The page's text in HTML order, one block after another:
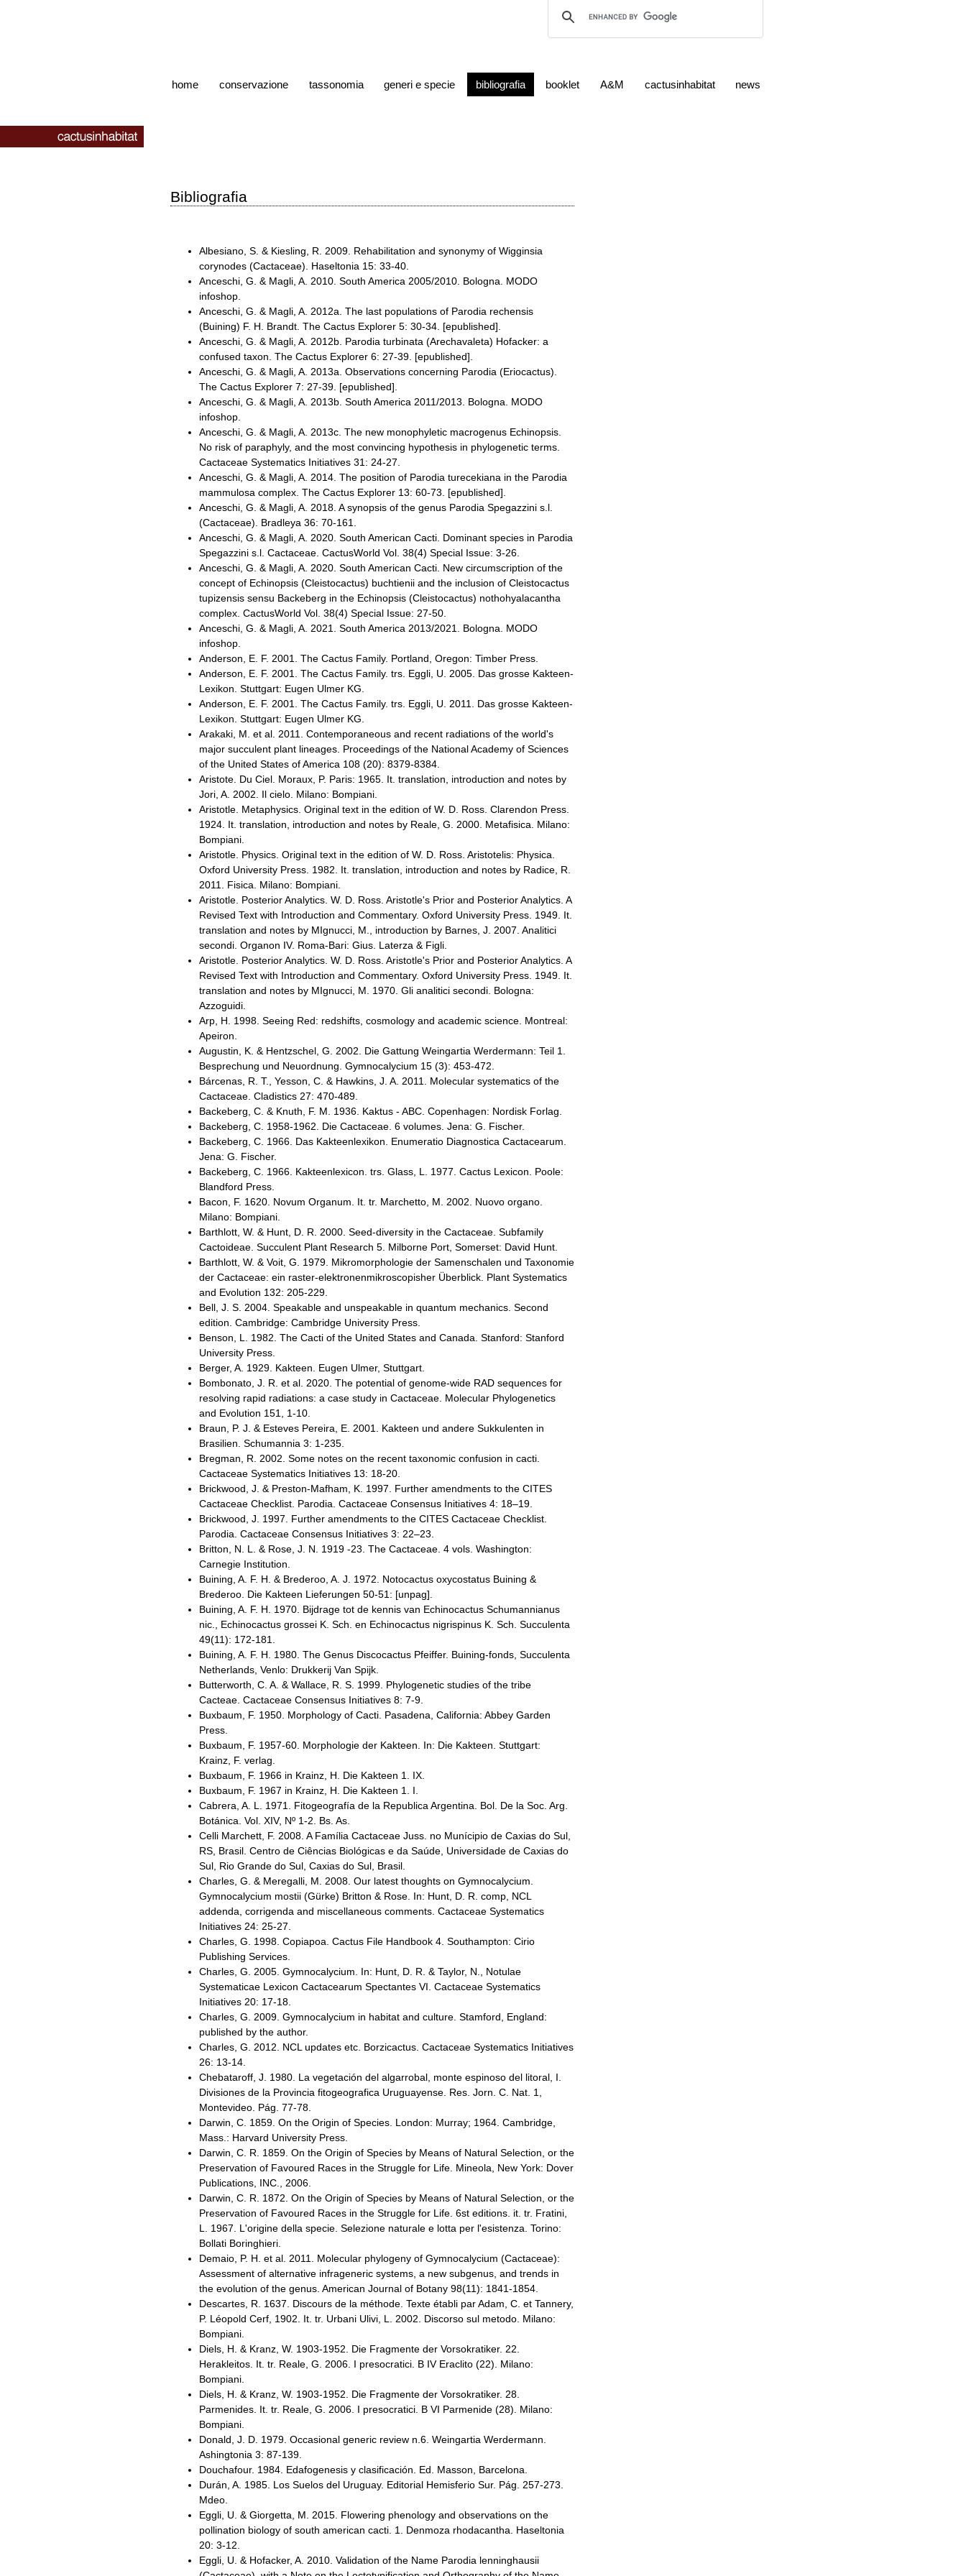
home conservazione tassonomia generi e specie bibliografia booklet A&M cactusinhabitat news
Bibliografia
Albesiano, S. & Kiesling, R. 2009. Rehabilitation and synonymy of Wigginsia
corynodes (Cactaceae). Haseltonia 15: 33-40.
Anceschi, G. & Magli, A. 2010. South America 2005/2010. Bologna. MODO
infoshop.
Anceschi, G. & Magli, A. 2012a. The last populations of Parodia rechensis
(Buining) F. H. Brandt. The Cactus Explorer 5: 30-34. [epublished].
Anceschi, G. & Magli, A. 2012b. Parodia turbinata (Arechavaleta) Hofacker: a
confused taxon. The Cactus Explorer 6: 27-39. [epublished].
Anceschi, G. & Magli, A. 2013a. Observations concerning Parodia (Eriocactus).
The Cactus Explorer 7: 27-39. [epublished].
Anceschi, G. & Magli, A. 2013b. South America 2011/2013. Bologna. MODO
infoshop.
Anceschi, G. & Magli, A. 2013c. The new monophyletic macrogenus Echinopsis.
No risk of paraphyly, and the most convincing hypothesis in phylogenetic terms.
Cactaceae Systematics Initiatives 31: 24-27.
Anceschi, G. & Magli, A. 2014. The position of Parodia turecekiana in the Parodia
mammulosa complex. The Cactus Explorer 13: 60-73. [epublished].
Anceschi, G. & Magli, A. 2018. A synopsis of the genus Parodia Spegazzini s.l.
(Cactaceae). Bradleya 36: 70-161.
Anceschi, G. & Magli, A. 2020. South American Cacti. Dominant species in Parodia
Spegazzini s.l. Cactaceae. CactusWorld Vol. 38(4) Special Issue: 3-26.
Anceschi, G. & Magli, A. 2020. South American Cacti. New circumscription of the
concept of Echinopsis (Cleistocactus) buchtienii and the inclusion of Cleistocactus
tupizensis sensu Backeberg in the Echinopsis (Cleistocactus) nothohyalacantha
complex. CactusWorld Vol. 38(4) Special Issue: 27-50.
Anceschi, G. & Magli, A. 2021. South America 2013/2021. Bologna. MODO
infoshop.
Anderson, E. F. 2001. The Cactus Family. Portland, Oregon: Timber Press.
Anderson, E. F. 2001. The Cactus Family. trs. Eggli, U. 2005. Das grosse Kakteen-
Lexikon. Stuttgart: Eugen Ulmer KG.
Anderson, E. F. 2001. The Cactus Family. trs. Eggli, U. 2011. Das grosse Kakteen-
Lexikon. Stuttgart: Eugen Ulmer KG.
Arakaki, M. et al. 2011. Contemporaneous and recent radiations of the world's
major succulent plant lineages. Proceedings of the National Academy of Sciences
of the United States of America 108 (20): 8379-8384.
Aristote. Du Ciel. Moraux, P. Paris: 1965. It. translation, introduction and notes by
Jori, A. 2002. Il cielo. Milano: Bompiani.
Aristotle. Metaphysics. Original text in the edition of W. D. Ross. Clarendon Press.
1924. It. translation, introduction and notes by Reale, G. 2000. Metafisica. Milano:
Bompiani.
Aristotle. Physics. Original text in the edition of W. D. Ross. Aristotelis: Physica.
Oxford University Press. 1982. It. translation, introduction and notes by Radice, R.
2011. Fisica. Milano: Bompiani.
Aristotle. Posterior Analytics. W. D. Ross. Aristotle's Prior and Posterior Analytics. A
Revised Text with Introduction and Commentary. Oxford University Press. 1949. It.
translation and notes by MIgnucci, M., introduction by Barnes, J. 2007. Analitici
secondi. Organon IV. Roma-Bari: Gius. Laterza & Figli.
Aristotle. Posterior Analytics. W. D. Ross. Aristotle's Prior and Posterior Analytics. A
Revised Text with Introduction and Commentary. Oxford University Press. 1949. It.
translation and notes by MIgnucci, M. 1970. Gli analitici secondi. Bologna:
Azzoguidi.
Arp, H. 1998. Seeing Red: redshifts, cosmology and academic science. Montreal:
Apeiron.
Augustin, K. & Hentzschel, G. 2002. Die Gattung Weingartia Werdermann: Teil 1.
Besprechung und Neuordnung. Gymnocalycium 15 (3): 453-472.
Bárcenas, R. T., Yesson, C. & Hawkins, J. A. 2011. Molecular systematics of the
Cactaceae. Cladistics 27: 470-489.
Backeberg, C. & Knuth, F. M. 1936. Kaktus - ABC. Copenhagen: Nordisk Forlag.
Backeberg, C. 1958-1962. Die Cactaceae. 6 volumes. Jena: G. Fischer.
Backeberg, C. 1966. Das Kakteenlexikon. Enumeratio Diagnostica Cactacearum.
Jena: G. Fischer.
Backeberg, C. 1966. Kakteenlexicon. trs. Glass, L. 1977. Cactus Lexicon. Poole:
Blandford Press.
Bacon, F. 1620. Novum Organum. It. tr. Marchetto, M. 2002. Nuovo organo.
Milano: Bompiani.
Barthlott, W. & Hunt, D. R. 2000. Seed-diversity in the Cactaceae. Subfamily
Cactoideae. Succulent Plant Research 5. Milborne Port, Somerset: David Hunt.
Barthlott, W. & Voit, G. 1979. Mikromorphologie der Samenschalen und Taxonomie
der Cactaceae: ein raster-elektronenmikroscopisher Überblick. Plant Systematics
and Evolution 132: 205-229.
Bell, J. S. 2004. Speakable and unspeakable in quantum mechanics. Second
edition. Cambridge: Cambridge University Press.
Benson, L. 1982. The Cacti of the United States and Canada. Stanford: Stanford
University Press.
Berger, A. 1929. Kakteen. Eugen Ulmer, Stuttgart.
Bombonato, J. R. et al. 2020. The potential of genome-wide RAD sequences for
resolving rapid radiations: a case study in Cactaceae. Molecular Phylogenetics
and Evolution 151, 1-10.
Braun, P. J. & Esteves Pereira, E. 2001. Kakteen und andere Sukkulenten in
Brasilien. Schumannia 3: 1-235.
Bregman, R. 2002. Some notes on the recent taxonomic confusion in cacti.
Cactaceae Systematics Initiatives 13: 18-20.
Brickwood, J. & Preston-Mafham, K. 1997. Further amendments to the CITES
Cactaceae Checklist. Parodia. Cactaceae Consensus Initiatives 4: 18–19.
Brickwood, J. 1997. Further amendments to the CITES Cactaceae Checklist.
Parodia. Cactaceae Consensus Initiatives 3: 22–23.
Britton, N. L. & Rose, J. N. 1919 -23. The Cactaceae. 4 vols. Washington:
Carnegie Institution.
Buining, A. F. H. & Brederoo, A. J. 1972. Notocactus oxycostatus Buining &
Brederoo. Die Kakteen Lieferungen 50-51: [unpag].
Buining, A. F. H. 1970. Bijdrage tot de kennis van Echinocactus Schumannianus
nic., Echinocactus grossei K. Sch. en Echinocactus nigrispinus K. Sch. Succulenta
49(11): 172-181.
Buining, A. F. H. 1980. The Genus Discocactus Pfeiffer. Buining-fonds, Succulenta
Netherlands, Venlo: Drukkerij Van Spijk.
Butterworth, C. A. & Wallace, R. S. 1999. Phylogenetic studies of the tribe
Cacteae. Cactaceae Consensus Initiatives 8: 7-9.
Buxbaum, F. 1950. Morphology of Cacti. Pasadena, California: Abbey Garden
Press.
Buxbaum, F. 1957-60. Morphologie der Kakteen. In: Die Kakteen. Stuttgart:
Krainz, F. verlag.
Buxbaum, F. 1966 in Krainz, H. Die Kakteen 1. IX.
Buxbaum, F. 1967 in Krainz, H. Die Kakteen 1. I.
Cabrera, A. L. 1971. Fitogeografía de la Republica Argentina. Bol. De la Soc. Arg.
Botánica. Vol. XIV, Nº 1-2. Bs. As.
Celli Marchett, F. 2008. A Família Cactaceae Juss. no Munícipio de Caxias do Sul,
RS, Brasil. Centro de Ciências Biológicas e da Saúde, Universidade de Caxias do
Sul, Rio Grande do Sul, Caxias do Sul, Brasil.
Charles, G. & Meregalli, M. 2008. Our latest thoughts on Gymnocalycium.
Gymnocalycium mostii (Gürke) Britton & Rose. In: Hunt, D. R. comp, NCL
addenda, corrigenda and miscellaneous comments. Cactaceae Systematics
Initiatives 24: 25-27.
Charles, G. 1998. Copiapoa. Cactus File Handbook 4. Southampton: Cirio
Publishing Services.
Charles, G. 2005. Gymnocalycium. In: Hunt, D. R. & Taylor, N., Notulae
Systematicae Lexicon Cactacearum Spectantes VI. Cactaceae Systematics
Initiatives 20: 17-18.
Charles, G. 2009. Gymnocalycium in habitat and culture. Stamford, England:
published by the author.
Charles, G. 2012. NCL updates etc. Borzicactus. Cactaceae Systematics Initiatives
26: 13-14.
Chebataroff, J. 1980. La vegetación del algarrobal, monte espinoso del litoral, I.
Divisiones de la Provincia fitogeografica Uruguayense. Res. Jorn. C. Nat. 1,
Montevideo. Pág. 77-78.
Darwin, C. 1859. On the Origin of Species. London: Murray; 1964. Cambridge,
Mass.: Harvard University Press.
Darwin, C. R. 1859. On the Origin of Species by Means of Natural Selection, or the
Preservation of Favoured Races in the Struggle for Life. Mineola, New York: Dover
Publications, INC., 2006.
Darwin, C. R. 1872. On the Origin of Species by Means of Natural Selection, or the
Preservation of Favoured Races in the Struggle for Life. 6st editions. it. tr. Fratini,
L. 1967. L'origine della specie. Selezione naturale e lotta per l'esistenza. Torino:
Bollati Boringhieri.
Demaio, P. H. et al. 2011. Molecular phylogeny of Gymnocalycium (Cactaceae):
Assessment of alternative infrageneric systems, a new subgenus, and trends in
the evolution of the genus. American Journal of Botany 98(11): 1841-1854.
Descartes, R. 1637. Discours de la méthode. Texte établi par Adam, C. et Tannery,
P. Léopold Cerf, 1902. It. tr. Urbani Ulivi, L. 2002. Discorso sul metodo. Milano:
Bompiani.
Diels, H. & Kranz, W. 1903-1952. Die Fragmente der Vorsokratiker. 22.
Herakleitos. It. tr. Reale, G. 2006. I presocratici. B IV Eraclito (22). Milano:
Bompiani.
Diels, H. & Kranz, W. 1903-1952. Die Fragmente der Vorsokratiker. 28.
Parmenides. It. tr. Reale, G. 2006. I presocratici. B VI Parmenide (28). Milano:
Bompiani.
Donald, J. D. 1979. Occasional generic review n.6. Weingartia Werdermann.
Ashingtonia 3: 87-139.
Douchafour. 1984. Edafogenesis y clasificación. Ed. Masson, Barcelona.
Durán, A. 1985. Los Suelos del Uruguay. Editorial Hemisferio Sur. Pág. 257-273.
Mdeo.
Eggli, U. & Giorgetta, M. 2015. Flowering phenology and observations on the
pollination biology of south american cacti. 1. Denmoza rhodacantha. Haseltonia
20: 3-12.
Eggli, U. & Hofacker, A. 2010. Validation of the Name Parodia lenninghausii